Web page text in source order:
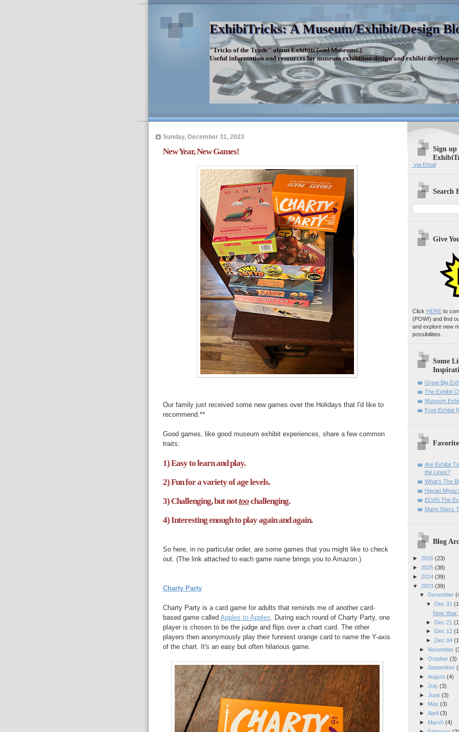
ExhibiTricks: A Museum/Exhibit/Design
"Tricks of the Trade" about Exhibits (and Museums.)
Useful information and resources for museum exhibition design and exhibit
Sunday, December 31, 2023
New Year, New Games!
Our family just received some new games over the Holidays that I'd like to
recommend.**
Good games, like good museum exhibit experiences, share a few common
traits:
1) Easy to learn and play.
2) Fun for a variety of age levels.
3) Challenging, but nottoochallenging.
4) Interesting enough to play again and again.
So here, in no particular order, are some games that you might like to check
out. (The link attached to each game name brings you to Amazon.)
Charty Party
Charty Party is a card game for adults that reminds me of another card-
based game called Apples to Apples . During each round of Charty Party, one
player is chosen to be the judge and flips over a chart card. The other
players then anonymously play their funniest orange card to name the Y-axis
of the chart. It's an easy but often hilarious game.
Sign up
via Email
Search
Give
Click HEREto
(POW!) and find
and explore new
possibilities.
Some
Great Big
The Exhibit
Museum
Free Exhibit
Are Exhibit
the Lines?
What's The
Hayao
ELVIS The
Many Ways
Blog
► 2026 (23)
► 2025 (38)
► 2024 (39)
▼ 2023 (39)
▼
December
▼ Dec 31
New
► Dec 21
►
Dec 12
► Dec 04
►
November
► October (3)
► September
► August (4)
► July (3)
► June (3)
►
May (3)
► April (3)
►
March (4)